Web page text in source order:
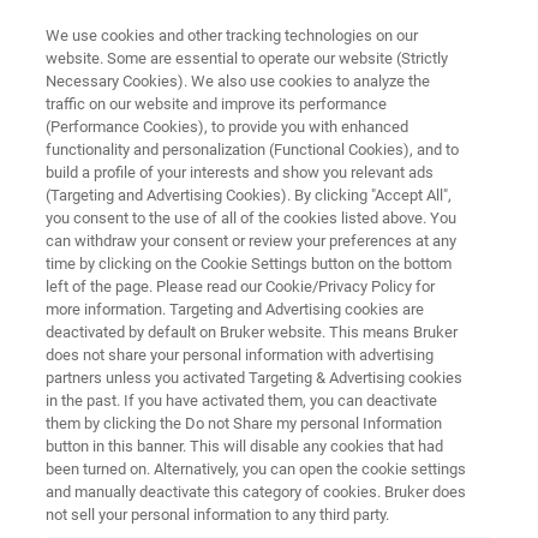
North American Chemical
Residue Workshop
July 26 - 30, 2021
Introduction Bruker Workshop Letteratura
We use cookies and other tracking technologies on our
website. Some are essential to operate our website (Strictly
Necessary Cookies). We also use cookies to analyze the
traffic on our website and improve its performance
(Performance Cookies), to provide you with enhanced
functionality and personalization (Functional Cookies), and to
build a profile of your interests and show you relevant ads
(Targeting and Advertising Cookies). By clicking "Accept All",
you consent to the use of all of the cookies listed above. You
can withdraw your consent or review your preferences at any
time by clicking on the Cookie Settings button on the bottom
left of the page. Please read our Cookie/Privacy Policy for
more information. Targeting and Advertising cookies are
deactivated by default on Bruker website. This means Bruker
does not share your personal information with advertising
partners unless you activated Targeting & Advertising cookies
in the past. If you have activated them, you can deactivate
them by clicking the Do not Share my personal Information
button in this banner. This will disable any cookies that had
been turned on. Alternatively, you can open the cookie settings
and manually deactivate this category of cookies. Bruker does
not sell your personal information to any third party.